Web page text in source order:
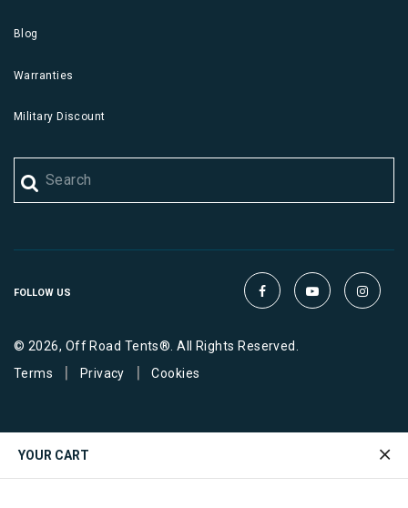
Blog
Warranties
Military Discount
© 2026, Off Road Tents®. All Rights Reserved.
Terms
| Privacy | Cookies
FOLLOW US
YOUR CART